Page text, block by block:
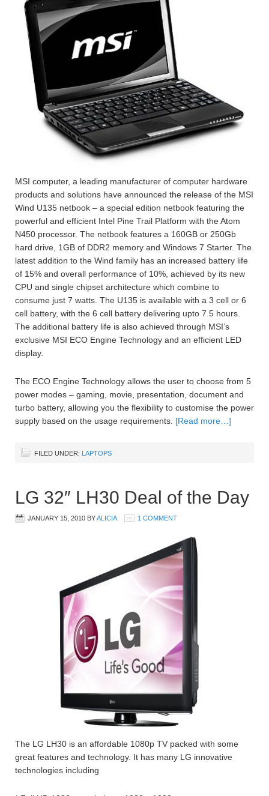
MSI computer, a leading manufacturer of computer hardware
products and solutions have announced the release of the MSI
Wind U135 netbook – a special edition netbook featuring the
powerful and efficient Intel Pine Trail Platform with the Atom
N450 processor. The netbook features a 160GB or 250Gb
hard drive, 1GB of DDR2 memory and Windows 7 Starter. The
latest addition to the Wind family has an increased battery life
of 15% and overall performance of 10%, achieved by its new
CPU and single chipset architecture which combine to
consume just 7 watts. The U135 is available with a 3 cell or 6
cell battery, with the 6 cell battery delivering upto 7.5 hours.
The additional battery life is also achieved through MSI’s
exclusive MSI ECO Engine Technology and an efficient LED
display.
The ECO Engine Technology allows the user to choose from 5
power modes – gaming, movie, presentation, document and
turbo battery, allowing you the flexibility to customise the power
supply based on the usage requirements. [Read more…]
FILED UNDER: LAPTOPS
LG 32″ LH30 Deal of the Day
JANUARY 15, 2010 BYALICIA 1 COMMENT
The LG LH30 is an affordable 1080p TV packed with some
great features and technology. It has many LG innovative
technologies including